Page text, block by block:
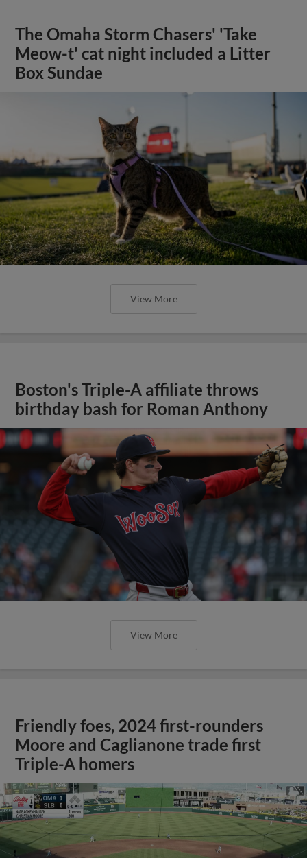
The Omaha Storm Chasers' 'Take
Meow-t' cat night included a Litter
Box Sundae
View More
Boston's Triple-A affiliate throws
birthday bash for Roman Anthony
View More
Friendly foes, 2024 first-rounders
Moore and Caglianone trade first
Triple-A homers